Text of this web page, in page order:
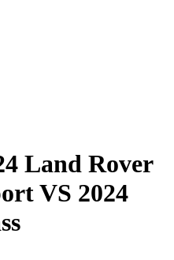
Land Rover
VS 2024